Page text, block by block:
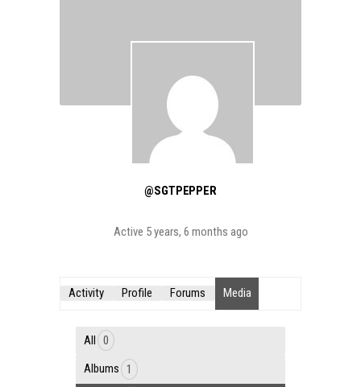
@SGTPEPPER
Active 5 years, 6 months ago
Activity Profile Forums Media
All 0
Albums 1